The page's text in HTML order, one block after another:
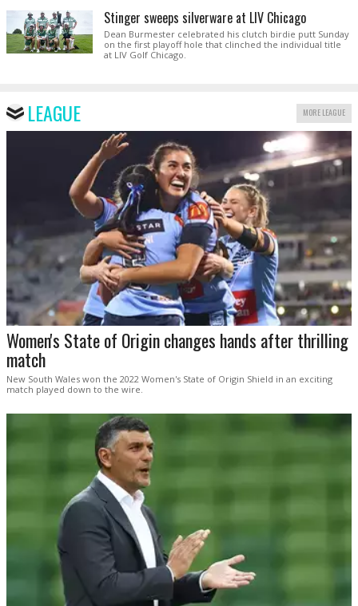
Stinger sweeps silverware at LIV Chicago
Dean Burmester celebrated his clutch birdie putt Sunday
on the first playoff hole that clinched the individual title
at LIV Golf Chicago.
LEAGUE MORE LEAGUE
Women's State of Origin changes hands after thrilling
match
New South Wales won the 2022 Women's State of Origin Shield in an exciting
match played down to the wire.